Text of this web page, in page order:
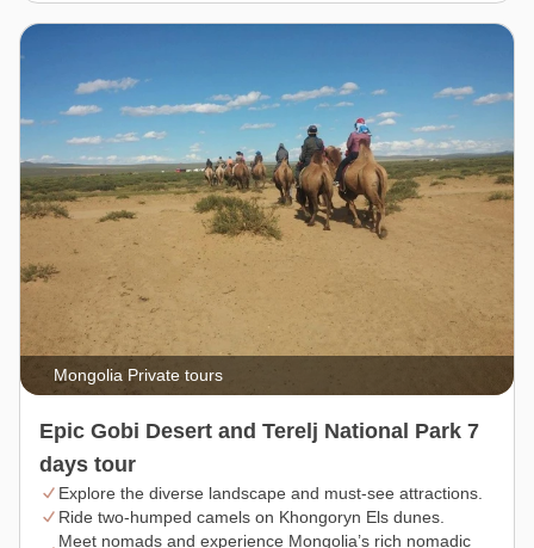
Mongolia Private tours
Epic Gobi Desert and Terelj National Park 7
days tour
Explore the diverse landscape and must-see attractions.
Ride two-humped camels on Khongoryn Els dunes.
Meet nomads and experience Mongolia’s rich nomadic